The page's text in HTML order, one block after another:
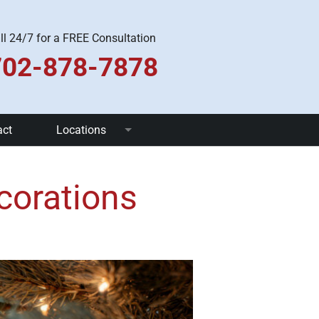
24/7 for a FREE Consultation
878-7878
Locations
Pahrump